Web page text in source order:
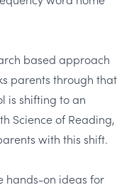
based approach
parents through that
is shifting to an
Science of Reading,
with this shift.
hands-on ideas for